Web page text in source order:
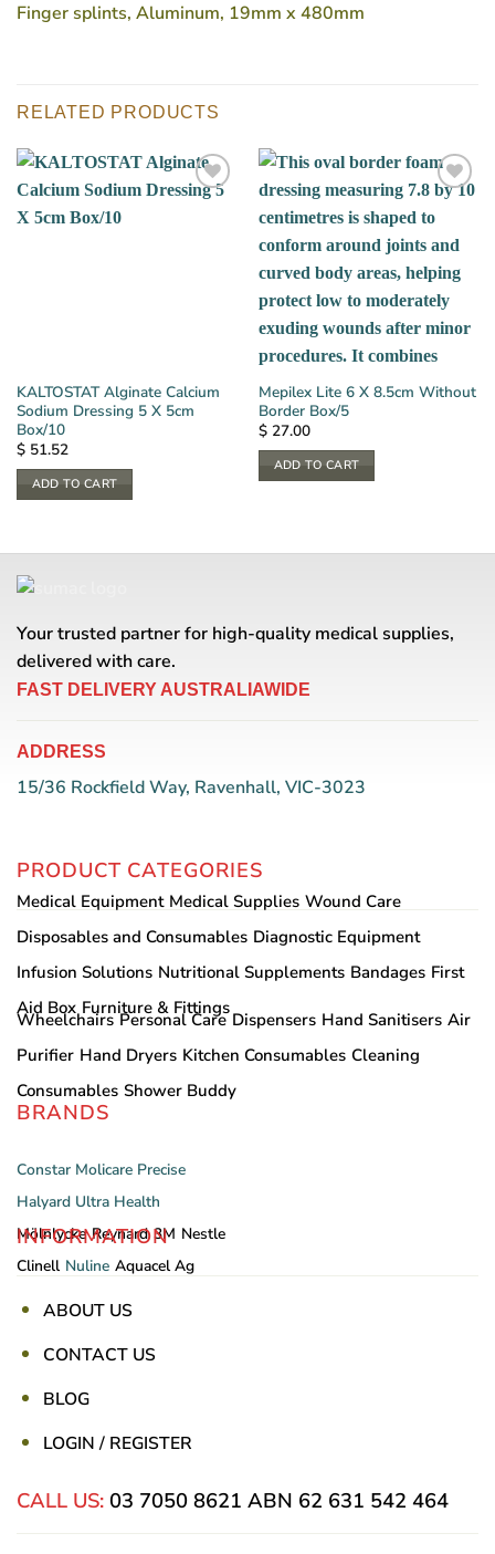
Finger splints, Aluminum, 19mm x 480mm
RELATED PRODUCTS
KALTOSTAT Alginate Calcium
Sodium Dressing 5 X 5cm
Box/10
$51.52
ADD TO CART
Mepilex Lite 6 X 8.5cm Without
Border Box/5
$27.00
ADD TO CART
Your trusted partner for high-quality medical supplies,
delivered with care.
FAST DELIVERY AUSTRALIAWIDE
ADDRESS
15/36 Rockfield Way, Ravenhall, VIC-3023
PRODUCT CATEGORIES
Medical Equipment Medical Supplies Wound Care
Disposables and Consumables Diagnostic Equipment
Infusion Solutions Nutritional Supplements Bandages First
Aid Box Furniture & Fittings
Wheelchairs Personal Care Dispensers Hand Sanitisers Air
Purifier Hand Dryers Kitchen Consumables Cleaning
Consumables Shower Buddy
BRANDS
Constar Molicare Precise
Halyard Ultra Health
Mölnlycke Reynard 3M Nestle
Clinell Nuline Aquacel Ag
INFORMATION
ABOUT US
CONTACT US
BLOG
LOGIN / REGISTER
CALL US: 03 7050 8621 ABN 62 631 542 464